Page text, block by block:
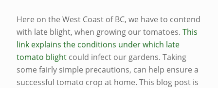
Here on the West Coast of BC, we have to contend
with late blight, when growing our tomatoes.This
link explains the conditions under which late
tomato blight could infect our gardens. Taking
some fairly simple precautions, can help ensure a
successful tomato crop at home. This blog post is